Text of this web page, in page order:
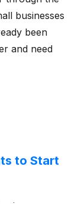
businesses
been
and need
to Start